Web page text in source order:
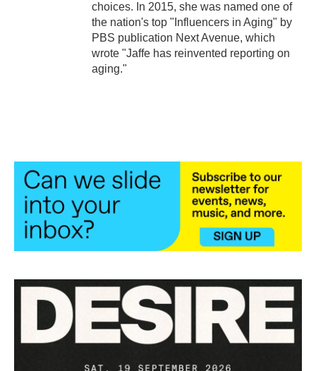
choices. In 2015, she was named one of
the nation's top "Influencers in Aging" by
PBS publication Next Avenue, which
wrote "Jaffe has reinvented reporting on
aging."